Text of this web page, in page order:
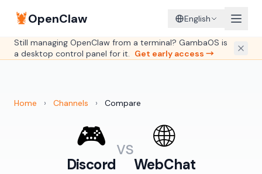
🦞OpenClaw English
Still managing OpenClaw from a terminal? GambaOS is
a desktop control panel for it. Get early access →
Home › Channels › Compare
🎮
Discord
vs 🌐
WebChat